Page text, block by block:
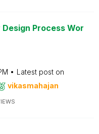
Process Wor
Latest post on
vikasmahajan